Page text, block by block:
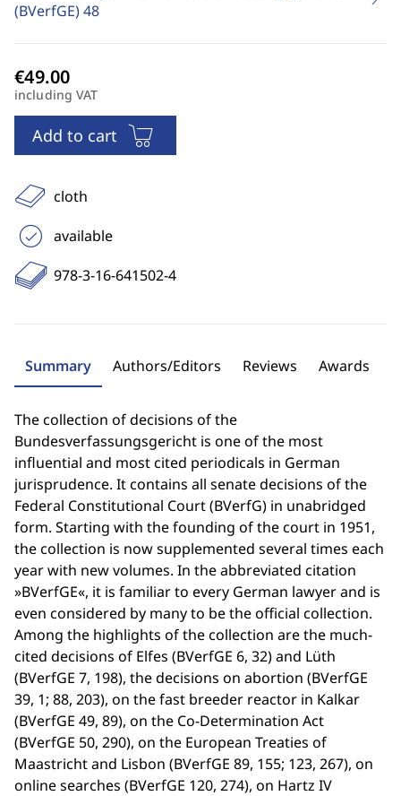
(BVerfGE)48
including VAT
Add to cart
cloth
available
978-3-16-641502-4
Summary Authors/Editors Reviews Awards
The collection of decisions of the
Bundesverfassungsgericht is one of the most
influential and most cited periodicals in German
jurisprudence. It contains all senate decisions of the
Federal Constitutional Court (BVerfG) in unabridged
form. Starting with the founding of the court in 1951,
the collection is now supplemented several times each
year with new volumes. In the abbreviated citation
»BVerfGE«, it is familiar to every German lawyer and is
even considered by many to be the official collection.
Among the highlights of the collection are the much-
cited decisions of Elfes (BVerfGE 6, 32) and Lüth
(BVerfGE 7, 198), the decisions on abortion (BVerfGE
39, 1; 88, 203), on the fast breeder reactor in Kalkar
(BVerfGE 49, 89), on the Co-Determination Act
(BVerfGE 50, 290), on the European Treaties of
Maastricht and Lisbon (BVerfGE 89, 155; 123, 267), on
online searches (BVerfGE 120, 274), on Hartz IV